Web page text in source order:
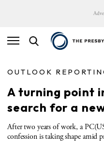
OUTLOOK
A turning point
search for a
After two years of work, a
confession is taking shape amid